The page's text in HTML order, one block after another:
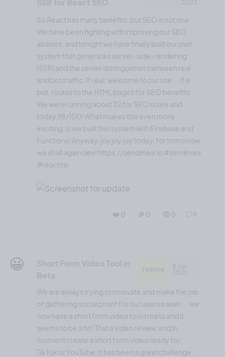
So React has many benefits, but SEO is not one.
We have been fighting with improving our SEO
abilities, and tonight we have finally built our own
system that generates server-side-rendering
(SSR) and the server distinguishes between real
and bot traffic. If real, welcome to our site ... if a
bot, routes to the HTML pages for SEO benefits.
We were running about 32 for SEO score and
today 98/100! What makes this even more
exciting, is we built this system with Firebase and
Functions! Anyway, joy joy joy today, for tomorrow
we shall again dev! https://sendmea.io #sendmea
#reactssr
❤️ 0 🎉 0 🤨 0
😀
We are always trying to innovate and make the job
of gathering social proof for our users easier ... we
now have a short form video tool in beta and it
seems to be a hit! That a video review, and in
moment create a short form video ready for
TikTok or YouTube. It has been a great challenge,